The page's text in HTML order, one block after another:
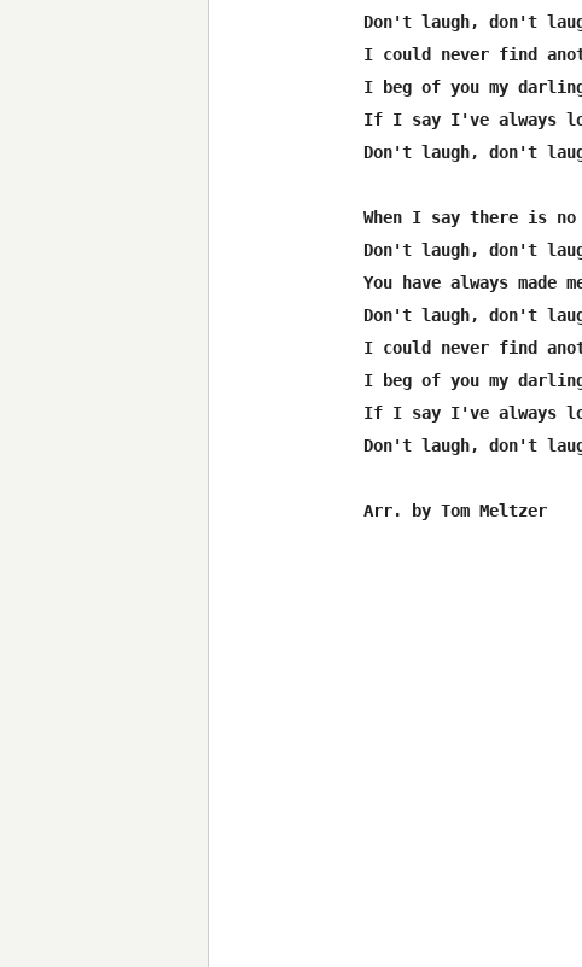
Don't laugh, don't
I could never find
I beg of you my
If I say I've always
Don't laugh, don't
When I say there is
Don't laugh, don't
You have always made
Don't laugh, don't
I could never find
I beg of you my
If I say I've always
Don't laugh, don't
Arr. by Tom Meltzer